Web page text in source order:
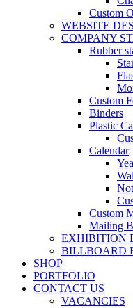
Custom
WEBSITE
COMPANY
Rubber
Custom
Binders
Plastic
Calendar
Custom
Mailing
EXHIBITION
BILLBOARD
SHOP
PORTFOLIO
CONTACT US
VACANCIES